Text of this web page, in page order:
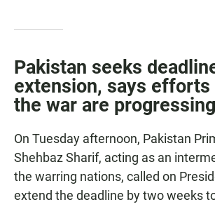
Pakistan seeks
extension, says efforts
the war are progressing
On Tuesday afternoon, Pakistan
Shehbaz Sharif, acting as an
the warring nations, called on
extend the deadline by two weeks